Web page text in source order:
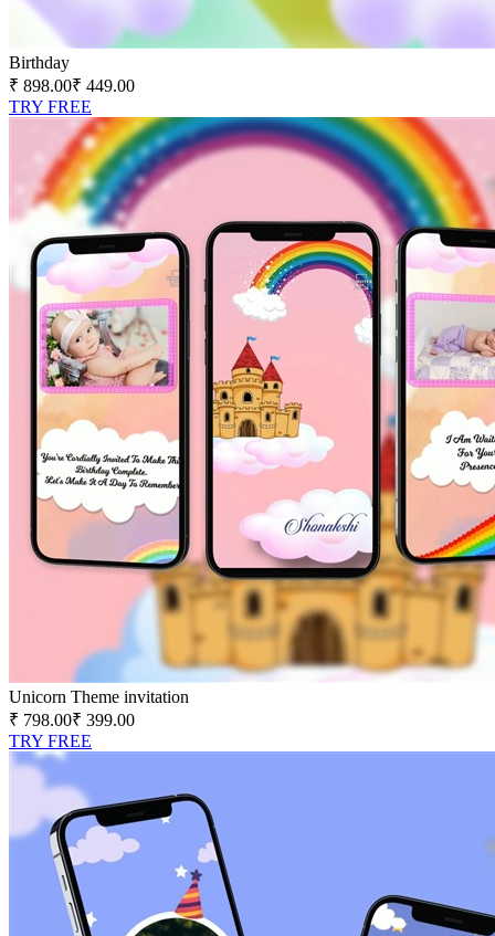
Birthday
₹ 898.00₹ 449.00
TRY FREE
Unicorn Theme invitation
₹ 798.00₹ 399.00
TRY FREE